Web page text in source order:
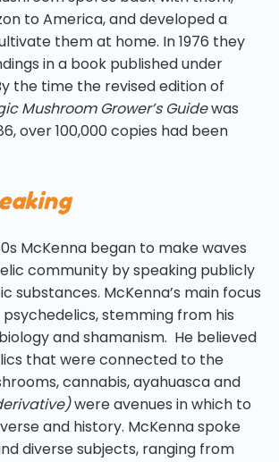
to America, and developed a
them at home. In 1976 they
in a book published under
the time the revised edition of
Mushroom Grower’s Guidewas
over 100,000 copies had been
McKenna began to make waves
community by speaking publicly
substances. McKenna’s main focus
stemming from his
and shamanism. He believed
that were connected to the
cannabis, ayahuasca and
were avenues in which to
and history. McKenna spoke
diverse subjects, ranging from